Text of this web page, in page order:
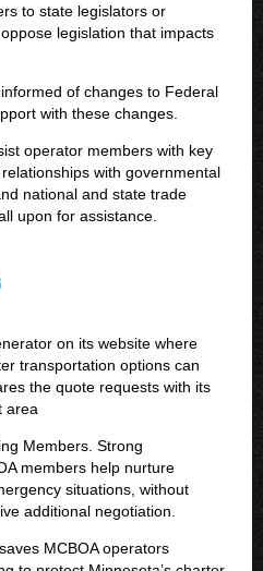
to state legislators or
legislation that impacts
of changes to Federal
with these changes.
operator members with key
with governmental
national and state trade
upon for assistance.
on its website where
transportation options can
the quote requests with its
area
Members. Strong
members help nurture
situations, without
additional negotiation.
MCBOA operators